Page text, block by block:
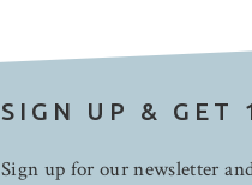
SIGN UP & GET
Sign up for our newsletter